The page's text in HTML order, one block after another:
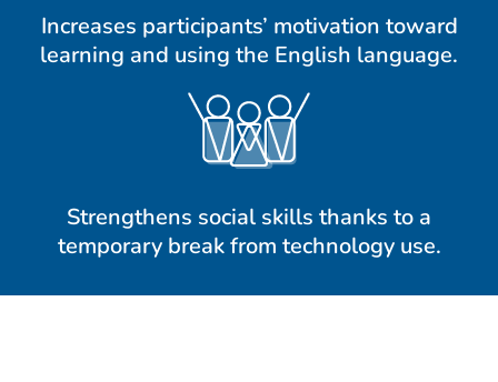
Increases participants’ motivation toward
learning and using the English language.
Strengthens social skills thanks to a
temporary break from technology use.